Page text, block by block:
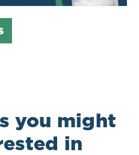
you might
in